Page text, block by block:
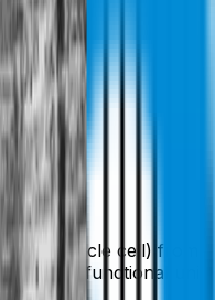
(muscle cell) from
smallest functional unit